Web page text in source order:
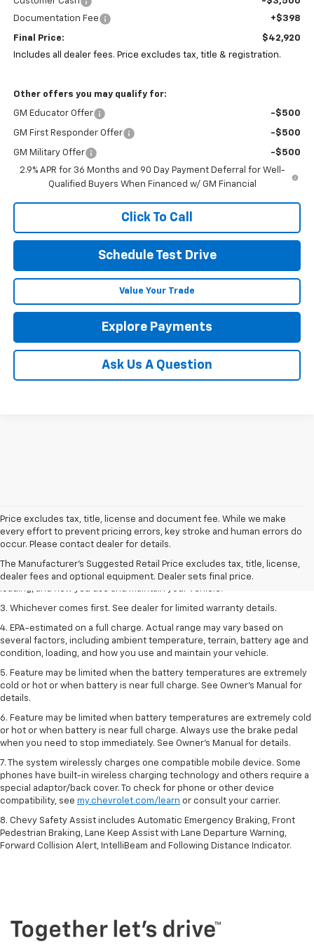
Documentation Fee
+$398
Final Price:
$42,920
Includes all dealer fees. Price excludes tax, title & registration.
Other offers you may qualify for:
GM Educator Offer -$500
GM First Responder Offer -$500
GM Military Offer
-$500
2.9% APR for 36 Months and 90 Day Payment Deferral for Well-
Qualified Buyers When Financed w/ GM Financial
Click To Call
Schedule Test Drive
Value Your Trade
Explore Payments
Ask Us A Question
Price excludes tax, title, license and document fee. While we make
every effort to prevent pricing errors, key stroke and human errors do
occur. Please contact dealer for details.
The Manufacturer's Suggested Retail Price excludes tax, title, license,
dealer fees and optional equipment. Dealer sets final price.
1. The Manufacturer’s Suggested Retail Price excludes tax, title, license,
dealer fees and optional equipment. Dealer sets the final price.
2. On a full charge. Actual range may vary based on several factors,
including ambient temperature, terrain, battery age and condition,
loading, and how you use and maintain your vehicle.
3. Whichever comes first. See dealer for limited warranty details.
4. EPA-estimated on a full charge. Actual range may vary based on
several factors, including ambient temperature, terrain, battery age and
condition, loading, and how you use and maintain your vehicle.
5. Feature may be limited when the battery temperatures are extremely
cold or hot or when battery is near full charge. See Owner’s Manual for
details.
6. Feature may be limited when battery temperatures are extremely cold
or hot or when battery is near full charge. Always use the brake pedal
when you need to stop immediately. See Owner’s Manual for details.
7. The system wirelessly charges one compatible mobile device. Some
phones have built-in wireless charging technology and others require a
special adaptor/back cover. To check for phone or other device
compatibility, see my.chevrolet.com/learn or consult your carrier.
8. Chevy Safety Assist includes Automatic Emergency Braking, Front
Pedestrian Braking, Lane Keep Assist with Lane Departure Warning,
Forward Collision Alert, IntelliBeam and Following Distance Indicator.